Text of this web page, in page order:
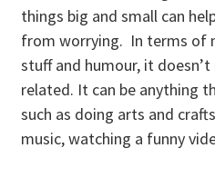
things big and small can
from worrying. In terms of
stuff and humour, it doesn’t
related. It can be anything
such as doing arts and
music, watching a funny